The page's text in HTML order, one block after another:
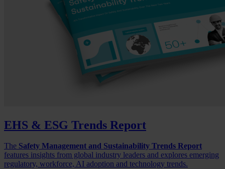
EHS & ESG Trends Report
The Safety Management and Sustainability Trends Report
features insights from global industry leaders and explores emerging
regulatory, workforce, AI adoption and technology trends.